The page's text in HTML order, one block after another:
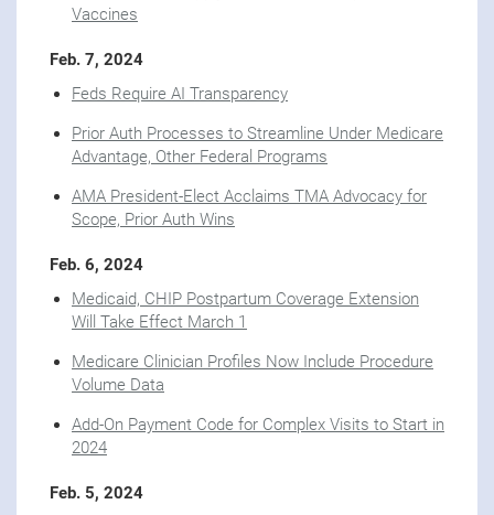
Vaccines
Feb. 7, 2024
Feds Require AI Transparency
Prior Auth Processes to Streamline Under Medicare
Advantage, Other Federal Programs
AMA President-Elect Acclaims TMA Advocacy for
Scope, Prior Auth Wins
Feb. 6, 2024
Medicaid, CHIP Postpartum Coverage Extension
Will Take Effect March 1
Medicare Clinician Profiles Now Include Procedure
Volume Data
Add-On Payment Code for Complex Visits to Start in
2024
Feb. 5, 2024